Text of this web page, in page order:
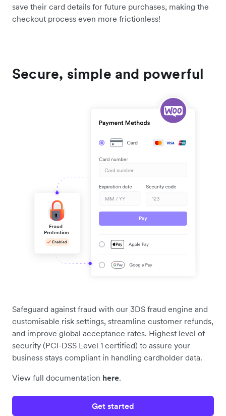
save their card details for future purchases, making the
checkout process even more frictionless!
Secure, simple and powerful
Safeguard against fraud with our 3DS fraud engine and
customisable risk settings, streamline customer refunds,
and improve global acceptance rates. Highest level of
security (PCI-DSS Level 1 certified) to assure your
business stays compliant in handling cardholder data.
View full documentation here.
Get started